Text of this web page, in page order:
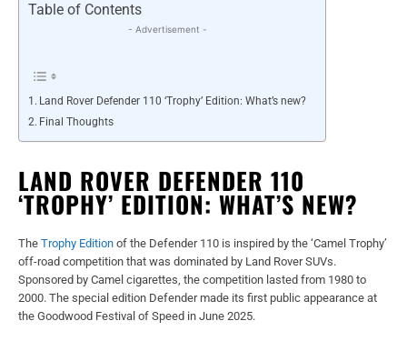
Table of Contents
- Advertisement -
Land Rover Defender 110 ‘Trophy’ Edition: What’s new?
Final Thoughts
LAND ROVER DEFENDER 110
‘TROPHY’ EDITION: WHAT’S NEW?
The Trophy Edition of the Defender 110 is inspired by the ‘Camel Trophy’
off-road competition that was dominated by Land Rover SUVs.
Sponsored by Camel cigarettes, the competition lasted from 1980 to
2000. The special edition Defender made its first public appearance at
the Goodwood Festival of Speed in June 2025.